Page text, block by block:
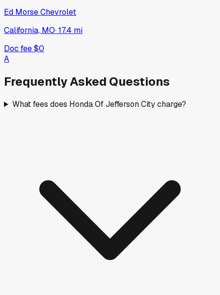
Ed Morse Chevrolet
California, MO·17.4 mi
Doc fee$0
A
Frequently Asked Questions
What fees does Honda Of Jefferson City charge?